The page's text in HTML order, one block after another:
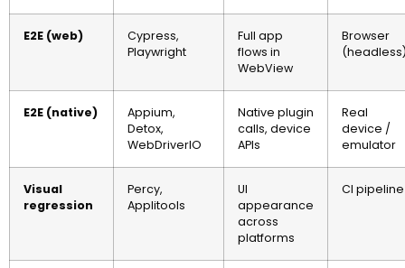
E2E (web)
Cypress,
Playwright
Full app
flows in
WebView
Browser
E2E (native)
Appium,
Detox,
WebDriverIO
Native plugin
calls, device
APIs
Real
device /
emulator
Visual
regression
Percy,
Applitools
UI
appearance
across
platforms
CI pipeline